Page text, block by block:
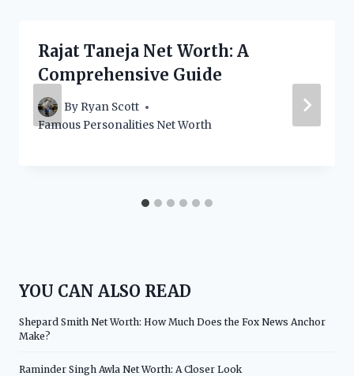
Rajat Taneja Net Worth: A
Comprehensive Guide
By Ryan Scott
Famous Personalities Net Worth
YOU CAN ALSO READ
Shepard Smith Net Worth: How Much Does the Fox News Anchor
Make?
Raminder Singh Awla Net Worth: A Closer Look